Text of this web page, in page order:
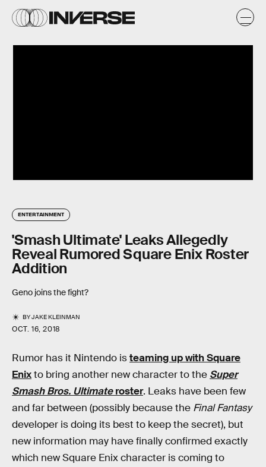
ENTERTAINMENT
'Smash Ultimate' Leaks Allegedly
Reveal Rumored Square Enix Roster
Addition
Geno joins the fight?
BYJAKE KLEINMAN
OCT. 16, 2018
Rumor has it Nintendo isteaming up with Square
Enixto bring another new character to the Super
Smash Bros. Ultimateroster. Leaks have been few
and far between (possibly because the Final Fantasy
developer is doing its best to keep the secret), but
new information may have finally confirmed exactly
which new Square Enix character is coming to